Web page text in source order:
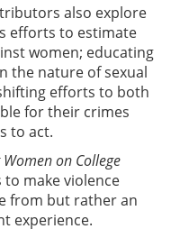
also explore
efforts to estimate
women; educating
the nature of sexual
efforts to both
for their crimes
to act.
on College
make violence
from but rather an
experience.